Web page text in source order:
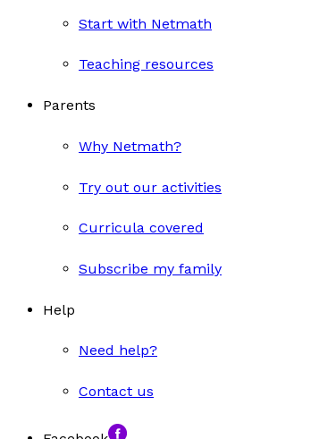
Start with Netmath
Teaching resources
Parents
Why Netmath?
Try out our activities
Curricula covered
Subscribe my family
Help
Need help?
Contact us